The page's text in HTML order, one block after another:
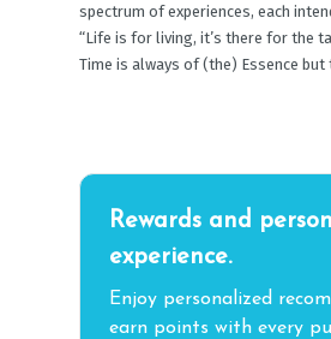
spectrum of experiences, each
“Life is for living, it’s there for the
Time is always of (the) Essence
Rewards and
experience.
Enjoy personalized
earn points with every